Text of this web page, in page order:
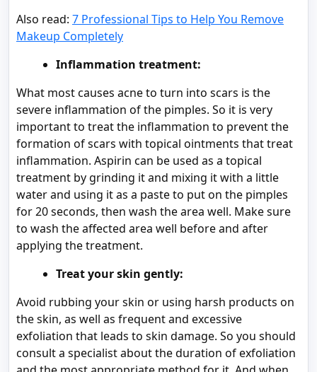
Also read: 7 Professional Tips to Help You Remove
Makeup Completely
Inflammation treatment:
What most causes acne to turn into scars is the
severe inflammation of the pimples. So it is very
important to treat the inflammation to prevent the
formation of scars with topical ointments that treat
inflammation. Aspirin can be used as a topical
treatment by grinding it and mixing it with a little
water and using it as a paste to put on the pimples
for 20 seconds, then wash the area well. Make sure
to wash the affected area well before and after
applying the treatment.
Treat your skin gently:
Avoid rubbing your skin or using harsh products on
the skin, as well as frequent and excessive
exfoliation that leads to skin damage. So you should
consult a specialist about the duration of exfoliation